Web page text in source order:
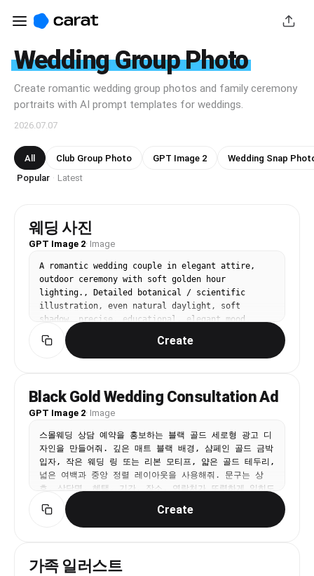
Wedding Group Photo
Create romantic wedding group photos and family ceremony
portraits with AI prompt templates for weddings.
2026.07.07
All Club Group Photo GPT Image 2
Wedding Snap
Popular · Latest
웨딩 사진
GPT Image 2· Image
A romantic wedding couple in elegant attire,
outdoor ceremony with soft golden hour
lighting., Detailed botanical / scientific
illustration, even natural daylight, soft
shadow, precise, educational, elegant mood,
naturalistic colors, sage green and earth tones,
centered specimen, annotated feel without actual
text, No text, no watermark.
Create
Black Gold Wedding Consultation Ad
GPT Image 2· Image
스몰웨딩 상담 예약을 홍보하는 블랙 골드 세로형 광고 디
자인을 만들어줘. 깊은 매트 블랙 배경, 샴페인 골드 금박
입자, 작은 웨딩 링 또는 리본 모티프, 얇은 골드 테두리,
넓은 여백과 중앙 정렬 레이아웃을 사용해줘. 문구는 상
호, 상담명, 혜택, 기간, 장소, 연락처가 또렷하게 읽히도
록 배치하고, 실제 브랜드 로고나 워터마크, 불필요한 영
어 문구는 넣지 마.
Create
가족 일러스트